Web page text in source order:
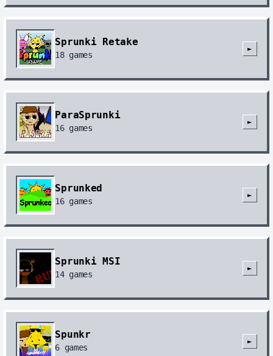
Sprunki Retake
18games
►
ParaSprunki
16games
►
Sprunked
16games
►
Sprunki MSI
14games
►
Spunkr
6 games
►